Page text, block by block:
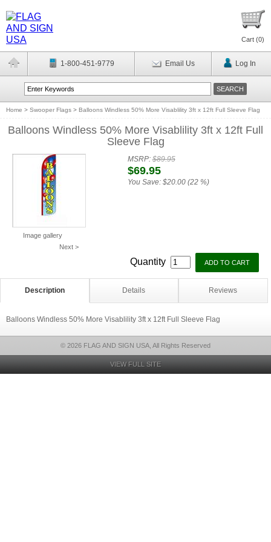
Cart (0)
1-800-451-9779 Email Us Log In
Home > Swooper Flags > Balloons Windless 50% More Visablility 3ft x 12ft Full Sleeve Flag
Balloons Windless 50% More Visablility 3ft x 12ft Full
Sleeve Flag
Image gallery
Next >
MSRP:$89.95
$69.95
You Save: $20.00 (22 %)
Quantity
Description Details Reviews
Balloons Windless 50% More Visablility 3ft x 12ft Full Sleeve Flag
© 2026 FLAG AND SIGN USA, All Rights Reserved
VIEW FULL SITE